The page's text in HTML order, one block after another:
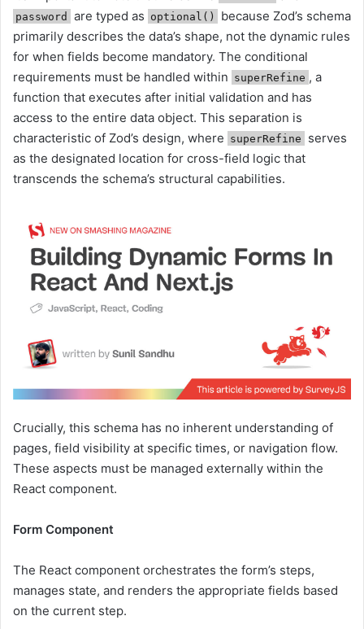
password are typed as optional()
because Zod’s schema
primarily describes the data’s shape, not the dynamic rules
for when fields become mandatory. The conditional
requirements must be handled within superRefine , a
function that executes after initial validation and has
access to the entire data object. This separation is
characteristic of Zod’s design, where superRefine
serves
as the designated location for cross-field logic that
transcends the schema’s structural capabilities.
Crucially, this schema has no inherent understanding of
pages, field visibility at specific times, or navigation flow.
These aspects must be managed externally within the
React component.
Form Component
The React component orchestrates the form’s steps,
manages state, and renders the appropriate fields based
on the current step.